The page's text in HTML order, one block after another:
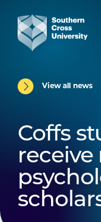
View all news
Coffs
receive